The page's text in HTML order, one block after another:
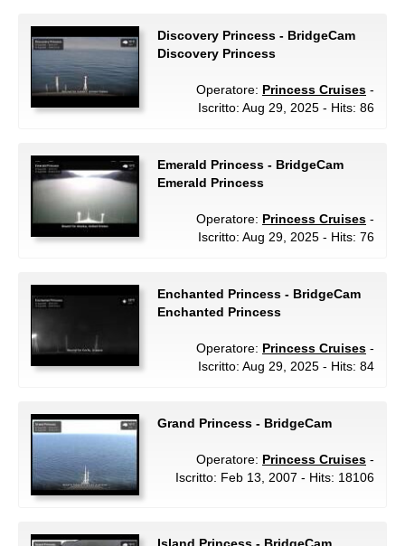
Discovery Princess - BridgeCam
Discovery Princess
Operatore: Princess Cruises -
Iscritto: Aug 29, 2025 - Hits: 86
Emerald Princess - BridgeCam
Emerald Princess
Operatore: Princess Cruises -
Iscritto: Aug 29, 2025 - Hits: 76
Enchanted Princess - BridgeCam
Enchanted Princess
Operatore: Princess Cruises -
Iscritto: Aug 29, 2025 - Hits: 84
Grand Princess - BridgeCam
Operatore: Princess Cruises -
Iscritto: Feb 13, 2007 - Hits: 18106